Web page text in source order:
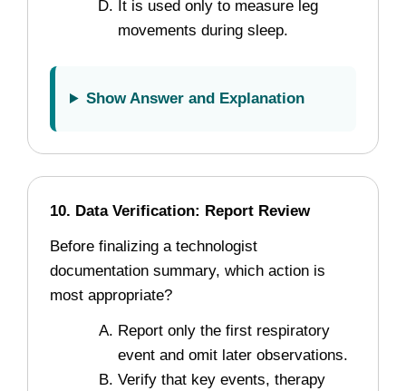
It is used only to measure leg
movements during sleep.
Show Answer and Explanation
10. Data Verification: Report Review
Before finalizing a technologist
documentation summary, which action is
most appropriate?
Report only the first respiratory
event and omit later observations.
Verify that key events, therapy